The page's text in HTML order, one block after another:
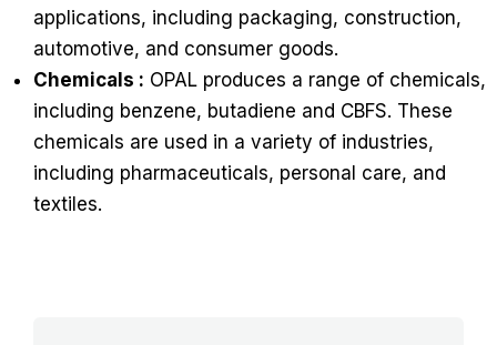
applications, including packaging, construction,
automotive, and consumer goods.
Chemicals : OPAL produces a range of chemicals,
including benzene, butadiene and CBFS. These
chemicals are used in a variety of industries,
including pharmaceuticals, personal care, and
textiles.